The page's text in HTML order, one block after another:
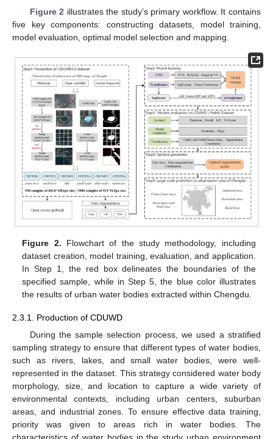
Figure 2 illustrates the study’s primary workflow. It contains
five key components: constructing datasets, model training,
model evaluation, optimal model selection and mapping.
Figure 2. Flowchart of the study methodology, including
dataset creation, model training, evaluation, and application.
In Step 1, the red box delineates the boundaries of the
specified sample, while in Step 5, the blue color illustrates
the results of urban water bodies extracted within Chengdu.
2.3.1. Production of CDUWD
During the sample selection process, we used a stratified
sampling strategy to ensure that different types of water bodies,
such as rivers, lakes, and small water bodies, were well-
represented in the dataset. This strategy considered water body
morphology, size, and location to capture a wide variety of
environmental contexts, including urban centers, suburban
areas, and industrial zones. To ensure effective data training,
priority was given to areas rich in water bodies. The
characteristics of water bodies in the study urban environment